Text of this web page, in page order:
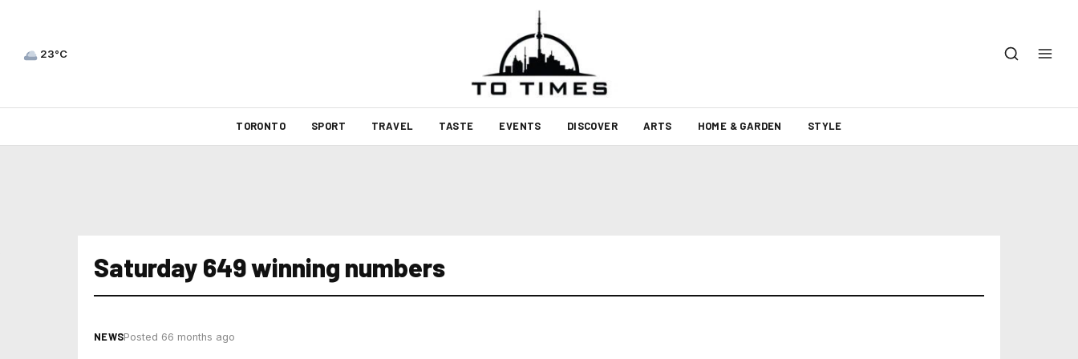
23°C
TORONTO SPORT TRAVEL TASTE EVENTS DISCOVER ARTS HOME & GARDEN STYLE
Saturday 649 winning numbers
NEWSPosted 66 months ago